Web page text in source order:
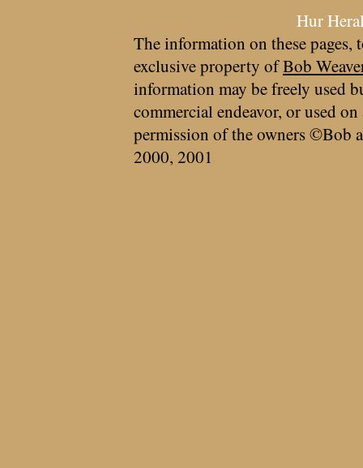
Hur
The information on these pages,
exclusive property ofBob
information may be freely used
commercial endeavor, or used
permission of the owners ©Bob
2000, 2001